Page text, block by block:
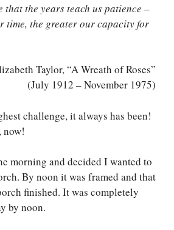
that the years teach us patience –
time, the greater our capacity for
Taylor, “A Wreath of Roses”
(July 1912 – November 1975)
challenge, it always has been!
now!
morning and decided I wanted to
By noon it was framed and that
finished. It was completely
by noon.